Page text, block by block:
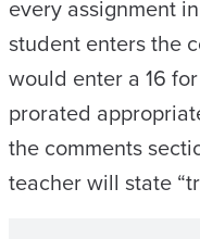
every assignment
student enters the
would enter a 16
prorated
the comments
teacher will state